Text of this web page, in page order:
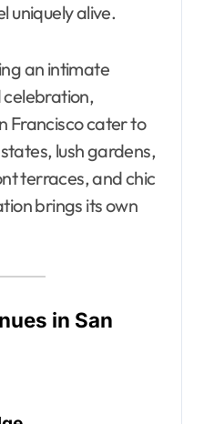
uniquely alive.
an intimate
Francisco cater to
lush gardens,
terraces, and chic
brings its own
in San